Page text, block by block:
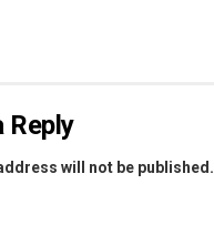
Reply
will not be published.